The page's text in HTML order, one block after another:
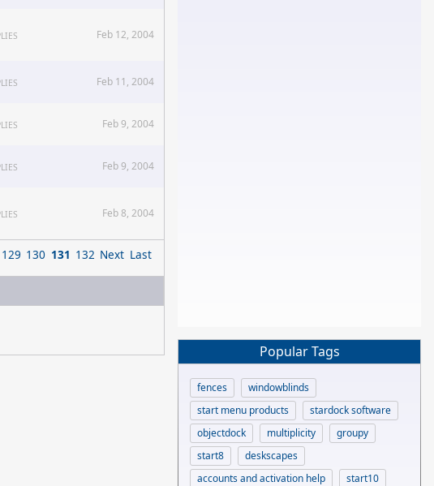
Feb 12, 2004
Feb 11, 2004
Feb 9, 2004
Feb 9, 2004
Feb 8, 2004
129 130 131 132 Next Last
Popular Tags
fences
windowblinds
start menu products
stardock software
objectdock
multiplicity
groupy
start8
deskscapes
accounts and activation help
start10